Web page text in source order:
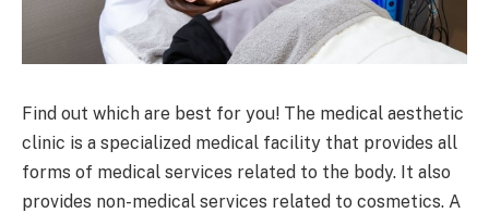
Find out which are best for you! The medical aesthetic
clinic is a specialized medical facility that provides all
forms of medical services related to the body. It also
provides non-medical services related to cosmetics. A